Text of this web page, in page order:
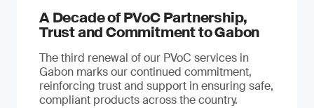
A Decade of PVoC Partnership,
Trust and Commitment to Gabon
The third renewal of our PVoC services in
Gabon marks our continued commitment,
reinforcing trust and support in ensuring safe,
compliant products across the country.